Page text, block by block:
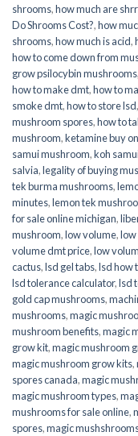
shrooms,how much are
Do Shrooms Cost?,how
shrooms,how much is acid,
how to come down from
grow psilocybin mushrooms,
how to make dmt,how to
smoke dmt,how to store lsd,
mushroom spores,how to
mushroom,ketamine buy
samui mushroom,koh
salvia,legality of buying
tek burma mushrooms,
minutes,lemon tek
for sale online michigan,
mushroom,low volume,low
volume dmt price,low
cactus,lsd gel tabs,lsd how
lsd tolerance calculator,lsd
gold cap mushrooms,
mushrooms,magic
mushroom benefits,magic
grow kit,magic mushroom
magic mushroom grow kits,
spores canada,magic
magic mushroom types,
mushrooms for sale online​,
spores,magic